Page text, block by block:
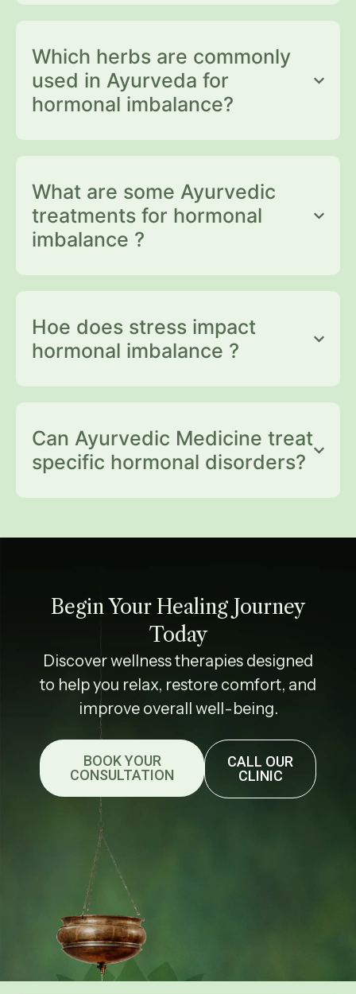
Which herbs are commonly
used in Ayurveda for
hormonal imbalance?
What are some Ayurvedic
treatments for hormonal
imbalance ?
Hoe does stress impact
hormonal imbalance ?
Can Ayurvedic Medicine treat
specific hormonal disorders?
Begin Your Healing Journey
Today
Discover wellness therapies designed
to help you relax, restore comfort, and
improve overall well-being.
BOOK YOUR
CONSULTATION
CALL OUR
CLINIC